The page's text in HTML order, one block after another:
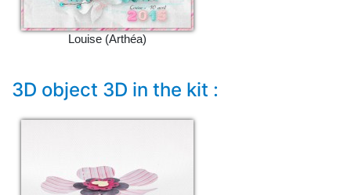
Louise (Arthéa)
3D object 3D in the kit :